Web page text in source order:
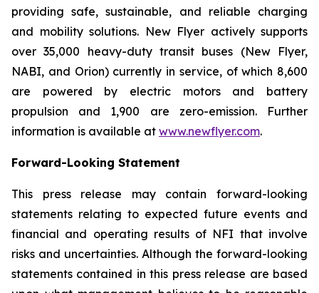
providing safe, sustainable, and reliable charging
and mobility solutions. New Flyer actively supports
over 35,000 heavy-duty transit buses (New Flyer,
NABI, and Orion) currently in service, of which 8,600
are powered by electric motors and battery
propulsion and 1,900 are zero-emission. Further
information is available at www.newflyer.com.
Forward-Looking Statement
This press release may contain forward-looking
statements relating to expected future events and
financial and operating results of NFI that involve
risks and uncertainties. Although the forward-looking
statements contained in this press release are based